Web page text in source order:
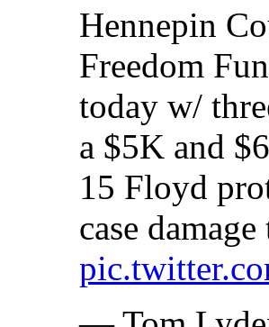
Hennepin
Freedom
today w/
a $5K and
15 Floyd
case